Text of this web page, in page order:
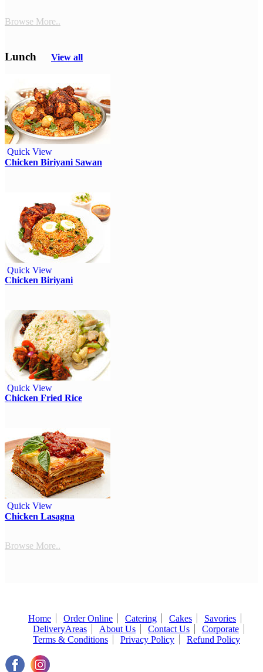
Browse More..
Lunch View all
Quick View
Chicken Biriyani Sawan
Quick View
Chicken Biriyani
Quick View
Chicken Fried Rice
Quick View
Chicken Lasagna
Browse More..
Home Order Online Catering Cakes
Savories
DeliveryAreas
About Us Contact Us
Corporate
Terms & Conditions
Privacy Policy Refund Policy